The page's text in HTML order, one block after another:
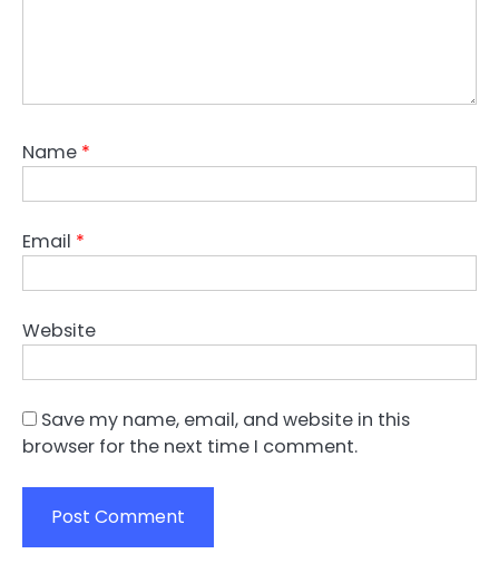
Name *
Email *
Website
Save my name, email, and website in this
browser for the next time I comment.